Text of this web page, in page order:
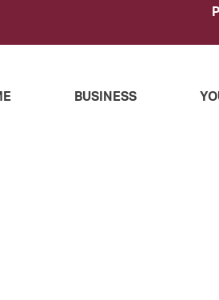
BUSINESS